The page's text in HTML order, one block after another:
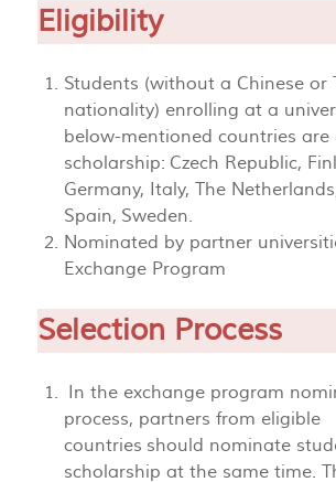
Eligibility
Students (without a Chinese or
nationality) enrolling at a
below-mentioned countries
scholarship: Czech Republic,
Germany, Italy, The
Spain, Sweden.
Nominated by partner
Exchange Program
Selection Process
In the exchange program
process, partners from eligible
countries should nominate
scholarship at the same time.